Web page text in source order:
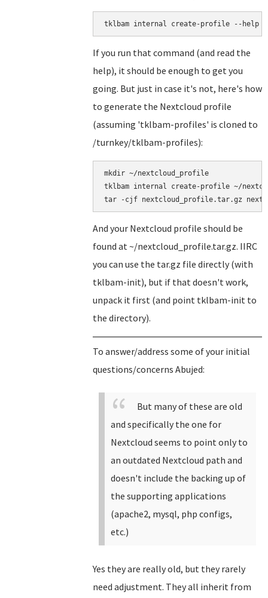
tklbam internal create-profile --help
If you run that command (and read the
help), it should be enough to get you
going. But just in case it's not, here's how
to generate the Nextcloud profile
(assuming 'tklbam-profiles' is cloned to
/turnkey/tklbam-profiles):
mkdir ~/nextcloud_profile
tklbam internal create-profile ~/
And your Nextcloud profile should be
found at ~/nextcloud_profile.tar.gz. IIRC
you can use the tar.gz file directly (with
tklbam-init), but if that doesn't work,
unpack it first (and point tklbam-init to
the directory).
To answer/address some of your initial
questions/concerns Abujed:
But many of these are old
and specifically the one for
Nextcloud seems to point only to
an outdated Nextcloud path and
doesn't include the backing up of
the supporting applications
(apache2, mysql, php configs,
etc.)
Yes they are really old, but they rarely
need adjustment. They all inherit from